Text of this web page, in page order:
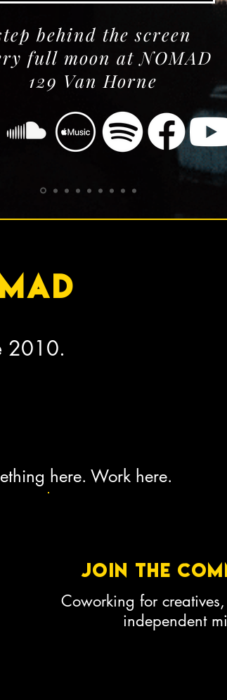
behind the screen
full moon at NOMAD
129 Van Horne
join the
Coworking for
independent
2010.
here. Work here.